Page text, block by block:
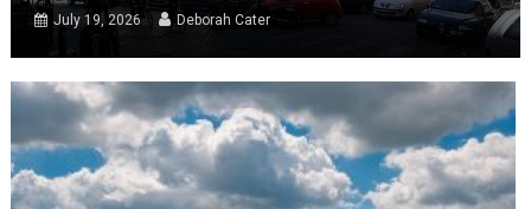
July 19, 2026 Deborah Cater